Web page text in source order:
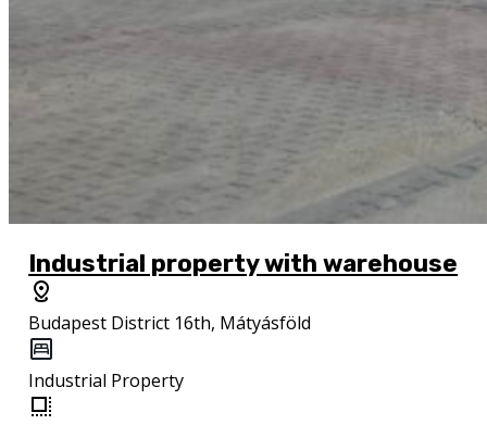
Industrial property with warehouse
Budapest District 16th, Mátyásföld
Industrial Property